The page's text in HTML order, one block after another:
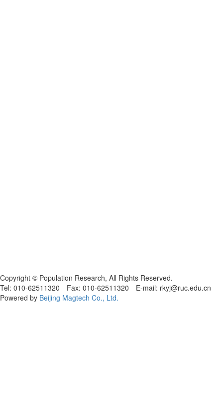
Copyright © Population Research, All Rights Reserved.
Tel: 010-62511320 Fax: 010-62511320 E-mail: rkyj@ruc.edu.cn
Powered by Beijing Magtech Co., Ltd.